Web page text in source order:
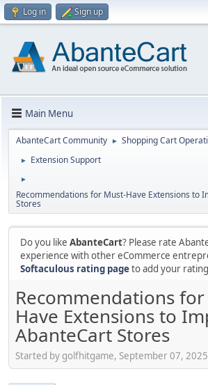
Log in Sign up
Main Menu
AbanteCart Community ► Shopping Cart
► Extension Support
►
Recommendations for Must-Have Extensions to
Stores
Do you like AbanteCart? Please rate
experience with other eCommerce
Softaculous rating pageto add your
Recommendations
Have Extensions to
AbanteCart Stores
Started by golfhitgame, September 07,